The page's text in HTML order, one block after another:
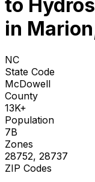
to
in
NC
State Code
McDowell
County
13K+
Population
7B
Zones
28752, 28737
ZIP Codes